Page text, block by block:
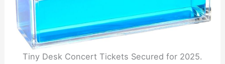
Tiny Desk Concert Tickets Secured for 2025.